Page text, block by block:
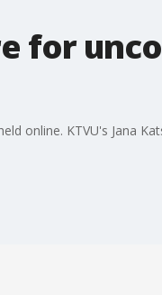
for
online. KTVU's Jana